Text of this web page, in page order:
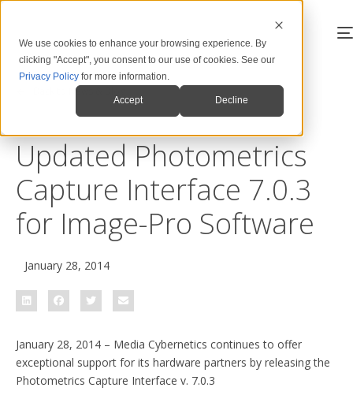
We use cookies to enhance your browsing experience. By
clicking "Accept", you consent to our use of cookies. See our
Privacy Policy for more information.
Accept Decline
Back to News & Blog
Updated Photometrics
Capture Interface 7.0.3
for Image-Pro Software
January 28, 2014
January 28, 2014 – Media Cybernetics continues to offer
exceptional support for its hardware partners by releasing the
Photometrics Capture Interface v. 7.0.3